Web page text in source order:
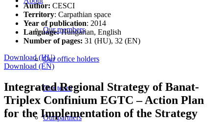
Our members
Our office holders
Our team
Our partners
Author: CESCI
Territory: Carpathian space
Year of publication: 2014
Language:Hungarian, English
Number of pages: 31 (HU), 32 (EN)
Download (HU)
Download (EN)
Integrated Regional Strategy of Banat-
Triplex Confinium EGTC – Action Plan
for the Implementation of the Strategy